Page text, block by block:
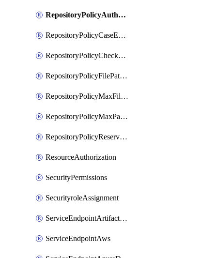
RepositoryPolicyAuthorEmailPattern
RepositoryPolicyCaseEnforcement
RepositoryPolicyCheckCredentials
RepositoryPolicyFilePathPattern
RepositoryPolicyMaxFileSize
RepositoryPolicyMaxPathLength
RepositoryPolicyReservedNames
ResourceAuthorization
SecurityPermissions
SecurityroleAssignment
ServiceEndpointArtifactory
ServiceEndpointAws